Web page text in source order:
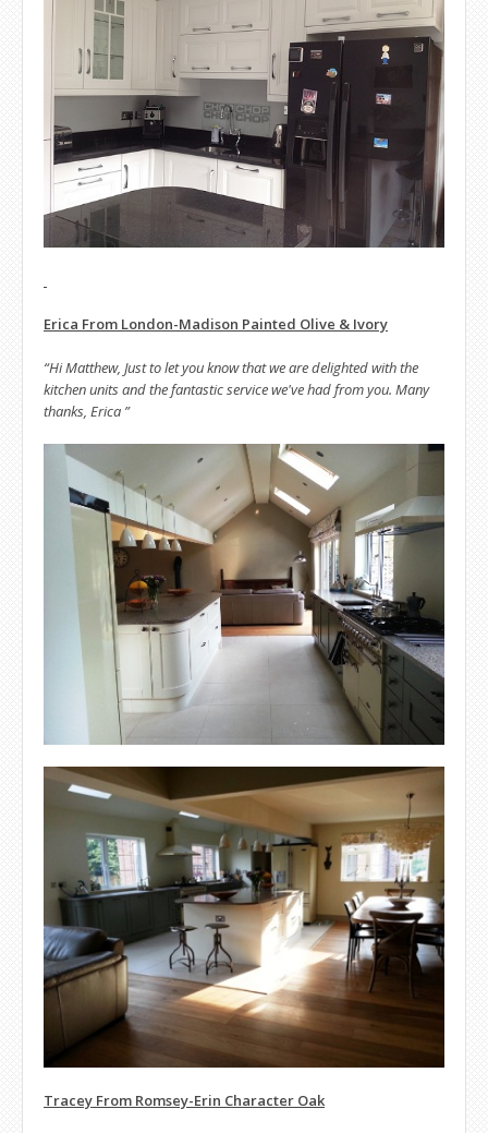
Erica From London-Madison Painted Olive & Ivory
“Hi Matthew, Just to let you know that we are delighted with the
kitchen units and the fantastic service we've had from you. Many
thanks, Erica ”
Tracey From Romsey-Erin Character Oak